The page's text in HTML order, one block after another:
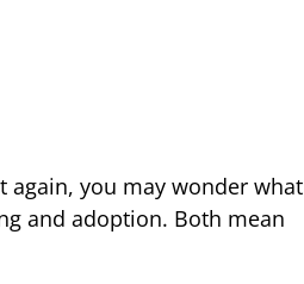
again, you may wonder what
and adoption. Both mean